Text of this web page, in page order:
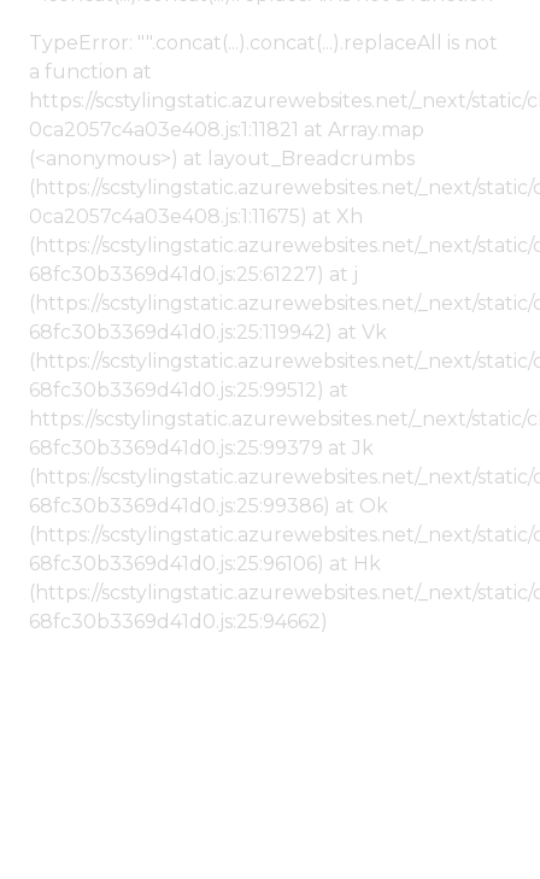
TypeError: "".concat(...).concat(...).replaceAll is not
a function at
https://scstylingstatic.azurewebsites.net/_next/
0ca2057c4a03e408.js:1:11821 at Array.map
(<anonymous>) at layout_Breadcrumbs
(https://scstylingstatic.azurewebsites.net/_next/
0ca2057c4a03e408.js:1:11675) at Xh
(https://scstylingstatic.azurewebsites.net/_next/
68fc30b3369d41d0.js:25:61227) at j
(https://scstylingstatic.azurewebsites.net/_next/
68fc30b3369d41d0.js:25:119942) at Vk
(https://scstylingstatic.azurewebsites.net/_next/
68fc30b3369d41d0.js:25:99512) at
https://scstylingstatic.azurewebsites.net/_next/
68fc30b3369d41d0.js:25:99379 at Jk
(https://scstylingstatic.azurewebsites.net/_next/
68fc30b3369d41d0.js:25:99386) at Ok
(https://scstylingstatic.azurewebsites.net/_next/
68fc30b3369d41d0.js:25:96106) at Hk
(https://scstylingstatic.azurewebsites.net/_next/
68fc30b3369d41d0.js:25:94662)